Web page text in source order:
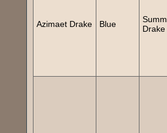
Azimaet Drake Blue
Drake